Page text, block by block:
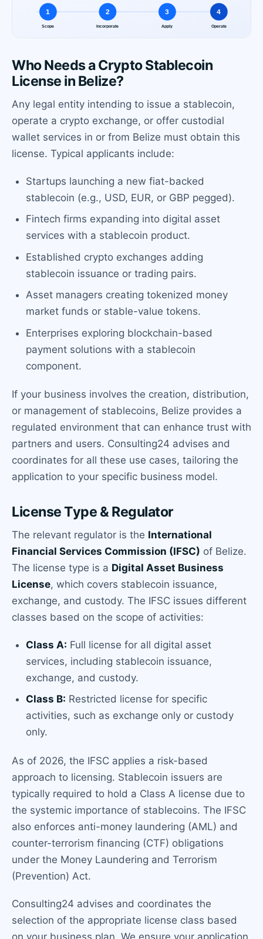
Who Needs a Crypto Stablecoin
License in Belize?
Any legal entity intending to issue a stablecoin,
operate a crypto exchange, or offer custodial
wallet services in or from Belize must obtain this
license. Typical applicants include:
Startups launching a new fiat-backed
stablecoin (e.g., USD, EUR, or GBP pegged).
Fintech firms expanding into digital asset
services with a stablecoin product.
Established crypto exchanges adding
stablecoin issuance or trading pairs.
Asset managers creating tokenized money
market funds or stable-value tokens.
Enterprises exploring blockchain-based
payment solutions with a stablecoin
component.
If your business involves the creation, distribution,
or management of stablecoins, Belize provides a
regulated environment that can enhance trust with
partners and users. Consulting24 advises and
coordinates for all these use cases, tailoring the
application to your specific business model.
License Type & Regulator
The relevant regulator is the International
Financial Services Commission (IFSC) of Belize.
The license type is a Digital Asset Business
License, which covers stablecoin issuance,
exchange, and custody. The IFSC issues different
classes based on the scope of activities:
Class A: Full license for all digital asset
services, including stablecoin issuance,
exchange, and custody.
Class B: Restricted license for specific
activities, such as exchange only or custody
only.
As of 2026, the IFSC applies a risk-based
approach to licensing. Stablecoin issuers are
typically required to hold a Class A license due to
the systemic importance of stablecoins. The IFSC
also enforces anti-money laundering (AML) and
counter-terrorism financing (CTF) obligations
under the Money Laundering and Terrorism
(Prevention) Act.
Consulting24 advises and coordinates the
selection of the appropriate license class based
on your business plan. We ensure your application